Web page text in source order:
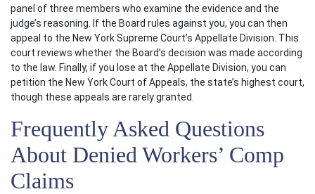
panel of three members who examine the evidence and the
judge’s reasoning. If the Board rules against you, you can then
appeal to the New York Supreme Court’s Appellate Division. This
court reviews whether the Board’s decision was made according
to the law. Finally, if you lose at the Appellate Division, you can
petition the New York Court of Appeals, the state’s highest court,
though these appeals are rarely granted.
Frequently Asked Questions
About Denied Workers’ Comp
Claims